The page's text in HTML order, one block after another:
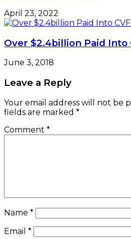
April 23, 2022
Over $2.4billion Paid Into
June 3, 2018
Leave a Reply
Your email address will not be
fields are marked *
Comment *
Name *
Email *